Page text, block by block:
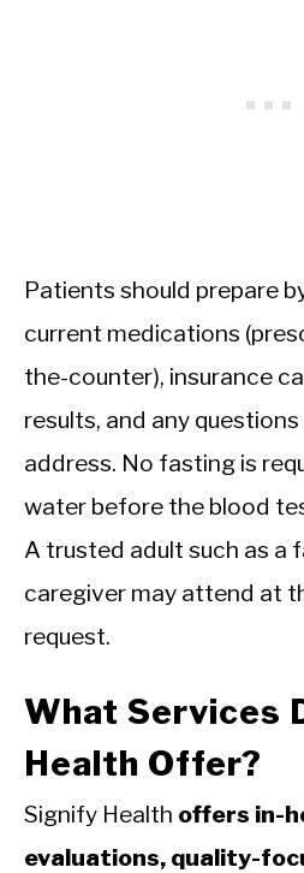
Patients should prepare
current medications
the-counter), insurance
results, and any
address. No fasting is
water before the blood
A trusted adult such as a
caregiver may attend at
request.
What Services
Health Offer?
Signify Health offers in-
evaluations, quality-